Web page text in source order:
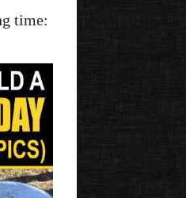
time: